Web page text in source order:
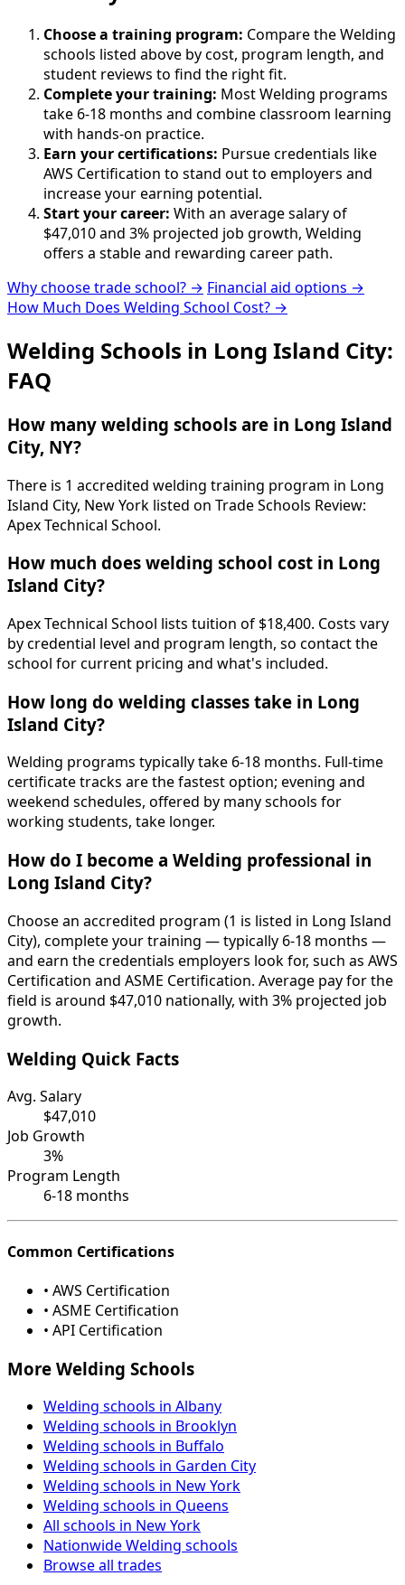
Choose a training program: Compare the Welding
schools listed above by cost, program length, and
student reviews to find the right fit.
Complete your training: Most Welding programs
take 6-18 months and combine classroom learning
with hands-on practice.
Earn your certifications: Pursue credentials like
AWS Certification to stand out to employers and
increase your earning potential.
Start your career: With an average salary of
$47,010 and 3% projected job growth, Welding
offers a stable and rewarding career path.
Why choose trade school? → Financial aid options →
How Much Does Welding School Cost? →
Welding Schools in Long Island City:
FAQ
How many welding schools are in Long Island
City, NY?
There is 1 accredited welding training program in Long
Island City, New York listed on Trade Schools Review:
Apex Technical School.
How much does welding school cost in Long
Island City?
Apex Technical School lists tuition of $18,400. Costs vary
by credential level and program length, so contact the
school for current pricing and what's included.
How long do welding classes take in Long
Island City?
Welding programs typically take 6-18 months. Full-time
certificate tracks are the fastest option; evening and
weekend schedules, offered by many schools for
working students, take longer.
How do I become a Welding professional in
Long Island City?
Choose an accredited program (1 is listed in Long Island
City), complete your training — typically 6-18 months —
and earn the credentials employers look for, such as AWS
Certification and ASME Certification. Average pay for the
field is around $47,010 nationally, with 3% projected job
growth.
Welding Quick Facts
Avg. Salary
$47,010
Job Growth
3%
Program Length
6-18 months
Common Certifications
• AWS Certification
• ASME Certification
• API Certification
More Welding Schools
Welding schools in Albany
Welding schools in Brooklyn
Welding schools in Buffalo
Welding schools in Garden City
Welding schools in New York
Welding schools in Queens
All schools in New York
Nationwide Welding schools
Browse all trades